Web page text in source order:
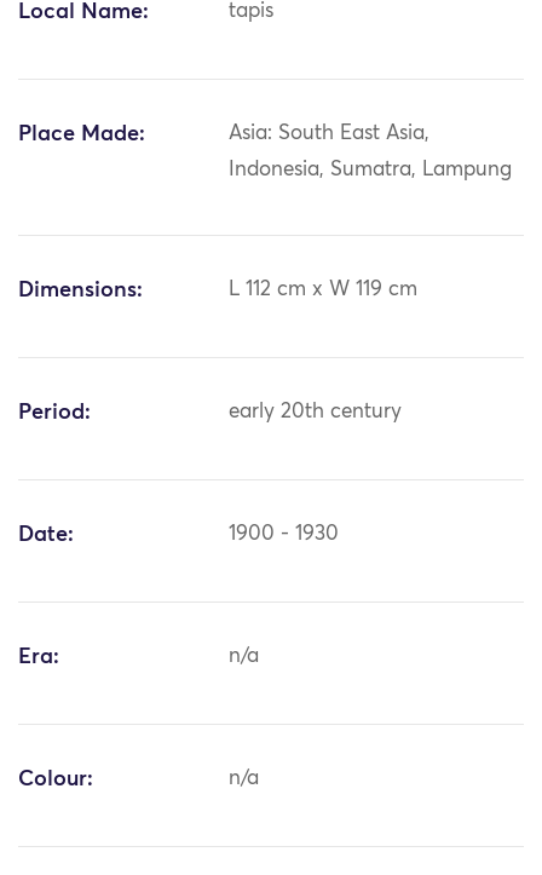
Local Name: tapis
Place Made:
Asia: South East Asia,
Indonesia, Sumatra, Lampung
Dimensions: L 112 cm x W 119 cm
Period: early 20th century
Date: 1900 - 1930
Era: n/a
Colour: n/a